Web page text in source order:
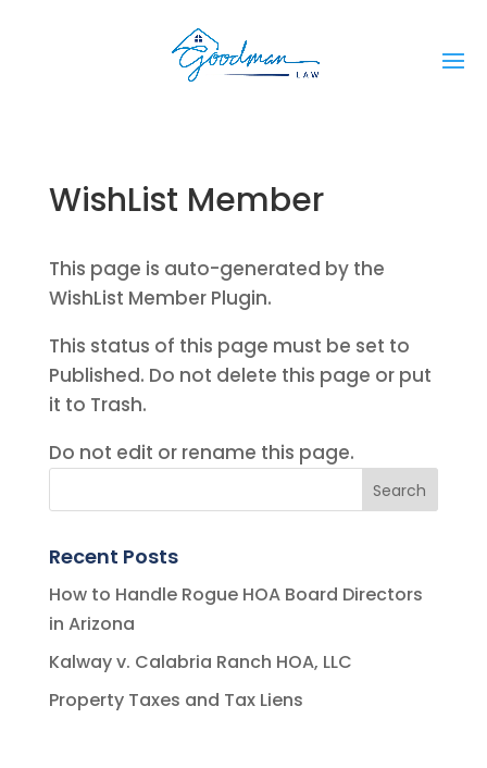
WishList Member
This page is auto-generated by the
WishList Member Plugin.
This status of this page must be set to
Published. Do not delete this page or put
it to Trash.
Do not edit or rename this page.
Recent Posts
How to Handle Rogue HOA Board Directors
in Arizona
Kalway v. Calabria Ranch HOA, LLC
Property Taxes and Tax Liens